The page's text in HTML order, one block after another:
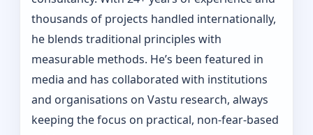
thousands of projects handled internationally,
he blends traditional principles with
measurable methods. He’s been featured in
media and has collaborated with institutions
and organisations on Vastu research, always
keeping the focus on practical, non-fear-based